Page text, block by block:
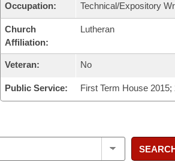
Occupation: Technical/Expository
Church
Affiliation:
Lutheran
Veteran: No
Public Service: First Term House